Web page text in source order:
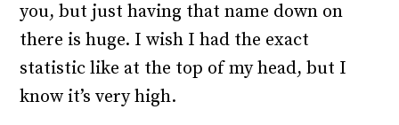
you, but just having that name down on
there is huge. I wish I had the exact
statistic like at the top of my head, but I
know it’s very high.